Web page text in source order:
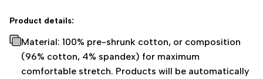
Product details:
Material: 100% pre-shrunk cotton, or composition
(96% cotton, 4% spandex) for maximum
comfortable stretch. Products will be automatically